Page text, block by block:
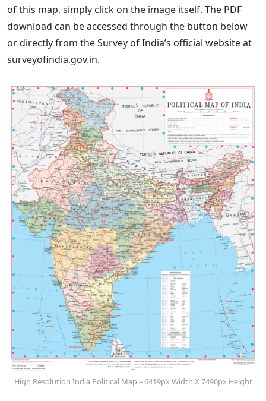
of this map, simply click on the image itself. The PDF
download can be accessed through the button below
or directly from the Survey of India’s official website at
surveyofindia.gov.in.
High Resolution India Political Map – 6419px Width X 7490px Height